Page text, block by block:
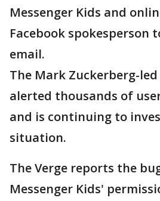
Messenger Kids and
Facebook spokesperson
email.
The Mark Zuckerberg-
alerted thousands of
and is continuing to
situation.
The Verge reports the
Messenger Kids'